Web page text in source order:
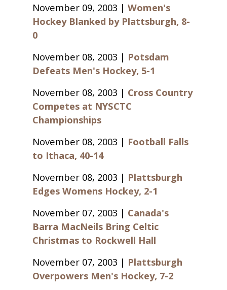
November 09, 2003 | Women's
Hockey Blanked by Plattsburgh, 8-
0
November 08, 2003 | Potsdam
Defeats Men's Hockey, 5-1
November 08, 2003 | Cross Country
Competes at NYSCTC
Championships
November 08, 2003 | Football Falls
to Ithaca, 40-14
November 08, 2003 | Plattsburgh
Edges Womens Hockey, 2-1
November 07, 2003 | Canada's
Barra MacNeils Bring Celtic
Christmas to Rockwell Hall
November 07, 2003 | Plattsburgh
Overpowers Men's Hockey, 7-2